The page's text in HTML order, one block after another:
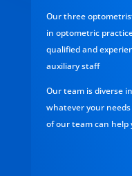
Our three
in optometric
qualified and
auxiliary staff
Our team is diverse
whatever your
of our team can help